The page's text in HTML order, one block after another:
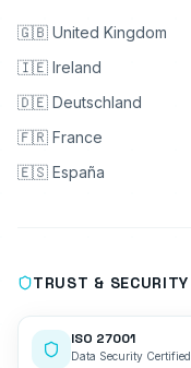
🇬🇧 United Kingdom
🇮🇪 Ireland
🇩🇪 Deutschland
🇫🇷 France
🇪🇸 España
TRUST & SECURITY
ISO 27001
Data Security Certified